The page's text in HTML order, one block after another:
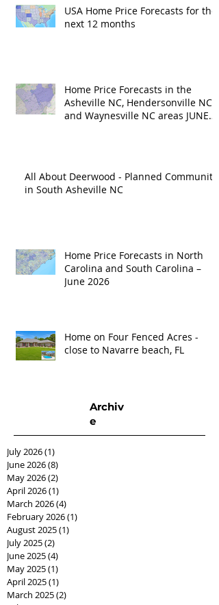
USA Home Price Forecasts for the
next 12 months
Home Price Forecasts in the
Asheville NC, Hendersonville NC
and Waynesville NC areas JUNE
All About Deerwood - Planned Community
in South Asheville NC
Home Price Forecasts in North
Carolina and South Carolina –
June 2026
Home on Four Fenced Acres -
close to Navarre beach, FL
Archiv
e
July 2026(1)
June 2026(8)
May 2026(2)
April 2026(1)
March 2026(4)
February 2026(1)
August 2025(1)
July 2025(2)
June 2025(4)
May 2025(1)
April 2025(1)
March 2025(2)